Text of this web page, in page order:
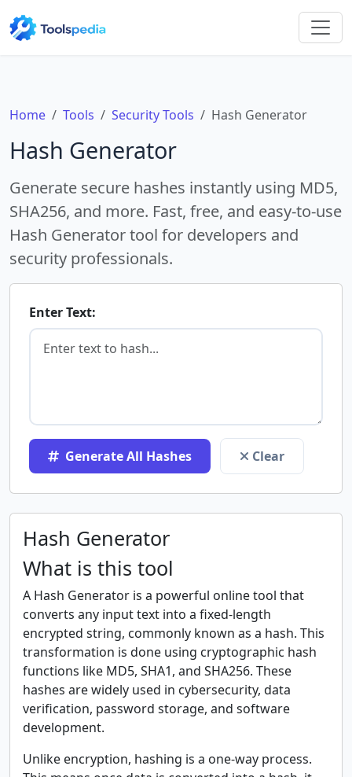
Home Tools Security Tools Hash Generator
Hash Generator
Generate secure hashes instantly using MD5,
SHA256, and more. Fast, free, and easy-to-use
Hash Generator tool for developers and
security professionals.
Enter Text:
Generate All Hashes Clear
Hash Generator
What is this tool
A Hash Generator is a powerful online tool that
converts any input text into a fixed-length
encrypted string, commonly known as a hash. This
transformation is done using cryptographic hash
functions like MD5, SHA1, and SHA256. These
hashes are widely used in cybersecurity, data
verification, password storage, and software
development.
Unlike encryption, hashing is a one-way process.